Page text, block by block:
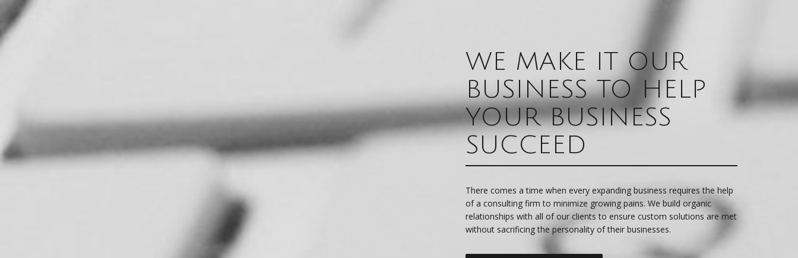
WE MAKE IT OUR
BUSINESS TO HELP
YOUR BUSINESS
SUCCEED
There comes a time when every expanding business requires the help
of a consulting firm to minimize growing pains. We build organic
relationships with all of our clients to ensure custom solutions are met
without sacrificing the personality of their businesses.